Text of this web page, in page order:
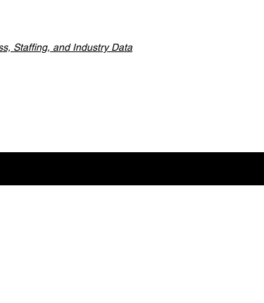
Staffing, and Industry Data